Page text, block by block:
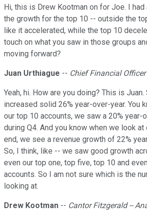
Hi, this is Drew Kootman on for Joe. I
the growth for the top 10 -- outside the
like it accelerated, while the top 10
touch on what you saw in those groups
moving forward?
Juan Urthiague -- Chief Financial Officer
Yeah, hi. How are you doing? This is
increased solid 26% year-over-year. You
our top 10 accounts, we saw a 20% year-
during Q4. And you know when we look
end, we see a revenue growth of 22%
So, I think, like -- we saw good growth
even our top one, top five, top 10 and
accounts. So I am not sure which is the
looking at.
Drew Kootman -- Cantor Fitzgerald --